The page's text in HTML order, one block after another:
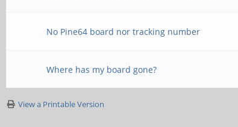
No Pine64 board nor tracking number
Where has my board gone?
View a Printable Version